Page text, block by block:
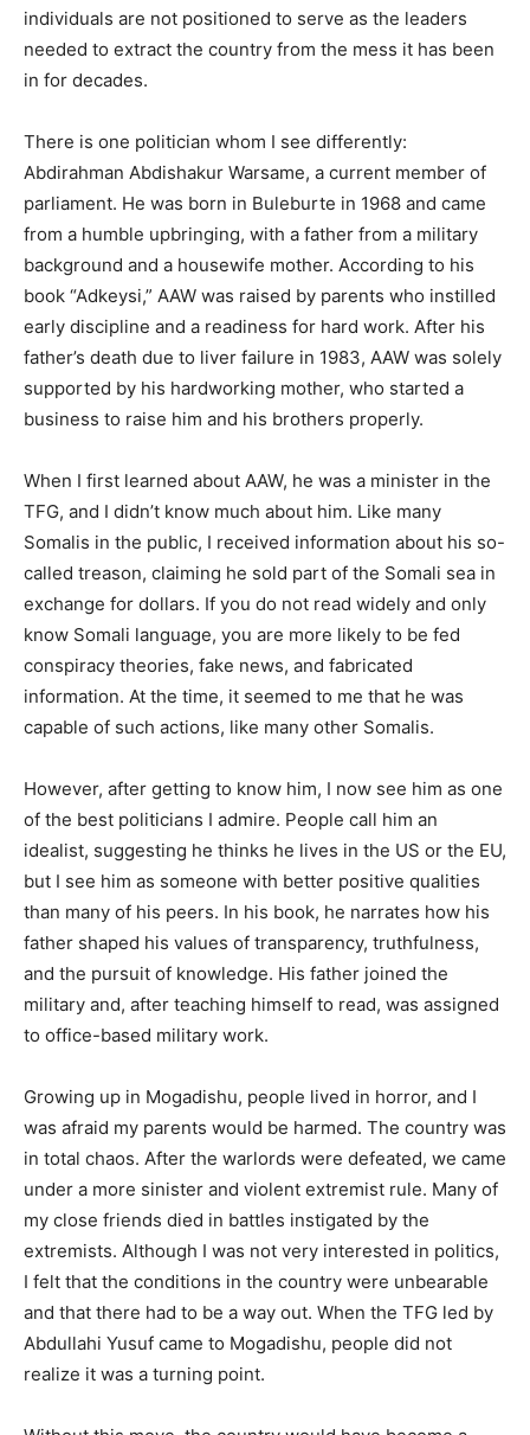
individuals are not positioned to serve as the leaders
needed to extract the country from the mess it has been
in for decades.
There is one politician whom I see differently:
Abdirahman Abdishakur Warsame, a current member of
parliament. He was born in Buleburte in 1968 and came
from a humble upbringing, with a father from a military
background and a housewife mother. According to his
book “Adkeysi,” AAW was raised by parents who instilled
early discipline and a readiness for hard work. After his
father’s death due to liver failure in 1983, AAW was solely
supported by his hardworking mother, who started a
business to raise him and his brothers properly.
When I first learned about AAW, he was a minister in the
TFG, and I didn’t know much about him. Like many
Somalis in the public, I received information about his so-
called treason, claiming he sold part of the Somali sea in
exchange for dollars. If you do not read widely and only
know Somali language, you are more likely to be fed
conspiracy theories, fake news, and fabricated
information. At the time, it seemed to me that he was
capable of such actions, like many other Somalis.
However, after getting to know him, I now see him as one
of the best politicians I admire. People call him an
idealist, suggesting he thinks he lives in the US or the EU,
but I see him as someone with better positive qualities
than many of his peers. In his book, he narrates how his
father shaped his values of transparency, truthfulness,
and the pursuit of knowledge. His father joined the
military and, after teaching himself to read, was assigned
to office-based military work.
Growing up in Mogadishu, people lived in horror, and I
was afraid my parents would be harmed. The country was
in total chaos. After the warlords were defeated, we came
under a more sinister and violent extremist rule. Many of
my close friends died in battles instigated by the
extremists. Although I was not very interested in politics,
I felt that the conditions in the country were unbearable
and that there had to be a way out. When the TFG led by
Abdullahi Yusuf came to Mogadishu, people did not
realize it was a turning point.